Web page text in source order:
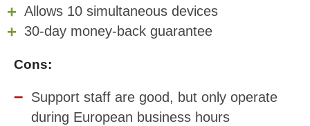
Allows 10 simultaneous devices
30-day money-back guarantee
Cons:
Support staff are good, but only operate
during European business hours